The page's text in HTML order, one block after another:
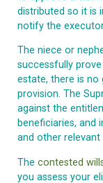
distributed so it is
notify the
The niece or
successfully
estate, there is
provision. The
against the
beneficiaries, and
and other
The contested
you assess your